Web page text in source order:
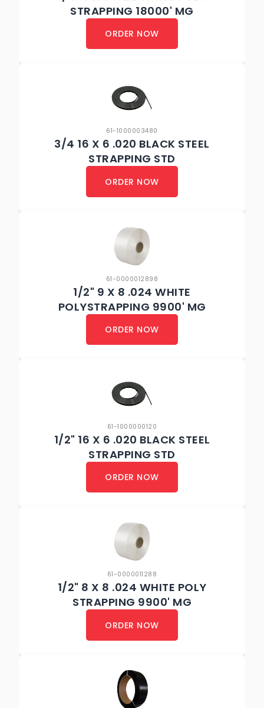
STRAPPING 18000' MG
ORDER NOW
61-1000003480
3/4 16 X 6 .020 BLACK STEEL
STRAPPING STD
ORDER NOW
61-0000012898
1/2" 9 X 8 .024 WHITE
POLYSTRAPPING 9900' MG
ORDER NOW
61-1000000120
1/2" 16 X 6 .020 BLACK STEEL
STRAPPING STD
ORDER NOW
61-0000011288
1/2" 8 X 8 .024 WHITE POLY
STRAPPING 9900' MG
ORDER NOW